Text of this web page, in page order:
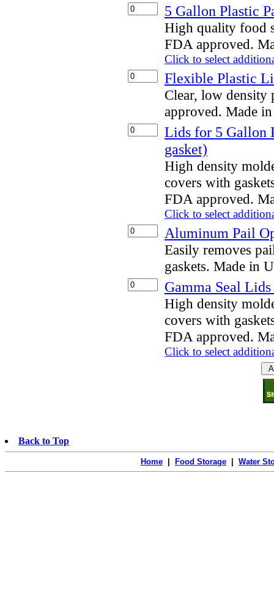
5 Gallon Plastic
High quality food
FDA approved.
Click to select
Flexible Plastic
Clear, low density
approved. Made
Lids for 5 Gallon
gasket)
High density
covers with
FDA approved.
Click to select
Aluminum Pail
Easily removes
gaskets. Made in
Gamma Seal
High density
covers with
FDA approved.
Click to select
Back to Top
Home Food Storage Water